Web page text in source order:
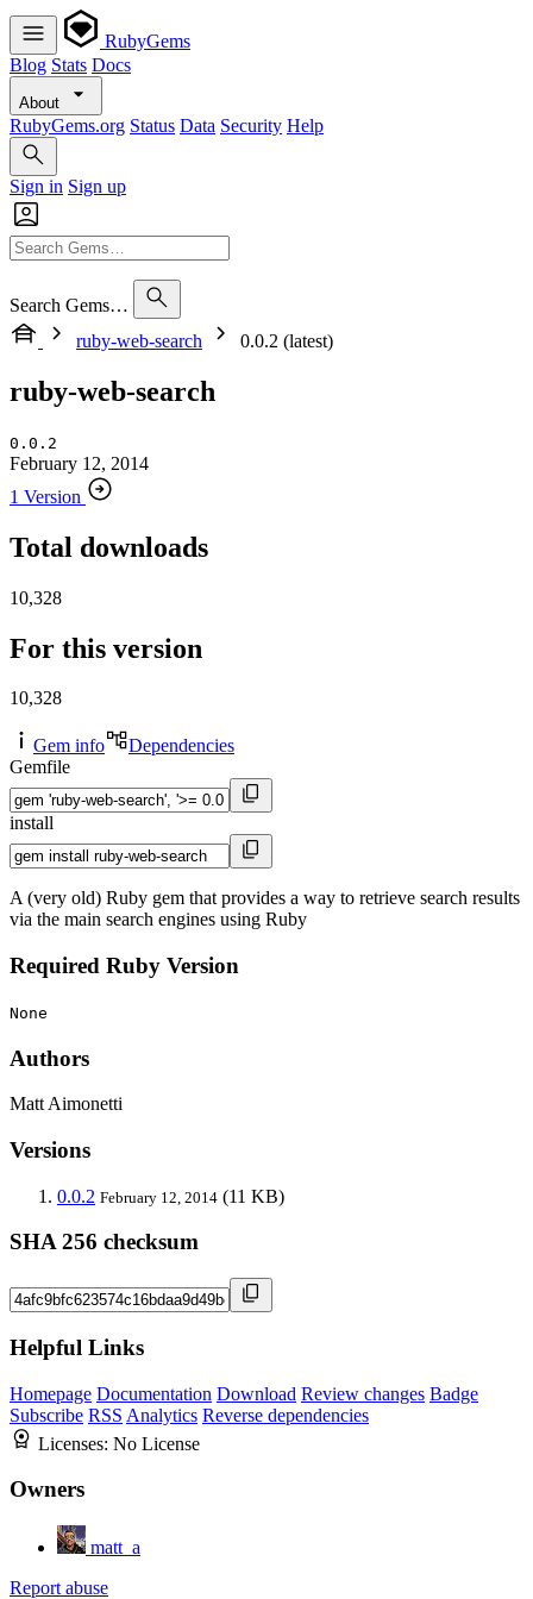
RubyGems
Blog Stats Docs
About
RubyGems.org Status Data Security Help
Sign in Sign up
Search Gems…
ruby-web-search
0.0.2 (latest)
ruby-web-search
0.0.2
February 12, 2014
1 Version
Total downloads
10,328
For this version
10,328
Gem info
Dependencies
Gemfile
install
A (very old) Ruby gem that provides a way to retrieve search results
via the main search engines using Ruby
Required Ruby Version
None
Authors
Matt Aimonetti
Versions
0.0.2 February 12, 2014 (11 KB)
SHA 256 checksum
Helpful Links
Homepage Documentation Download Review changes Badge
Subscribe RSS Analytics Reverse dependencies
Licenses: No License
Owners
matt_a
Report abuse